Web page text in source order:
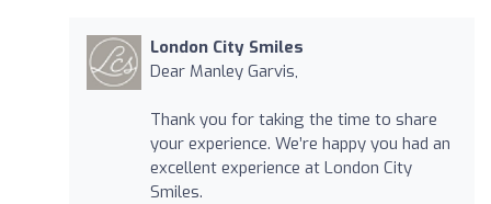
London City Smiles
Dear Manley Garvis,
Thank you for taking the time to share
your experience. We’re happy you had an
excellent experience at London City
Smiles.